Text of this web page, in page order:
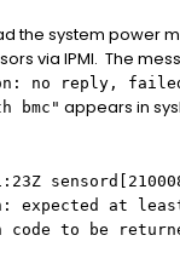
the system power
via IPMI. The
no reply,
bmc" appears in
expected at
code to be